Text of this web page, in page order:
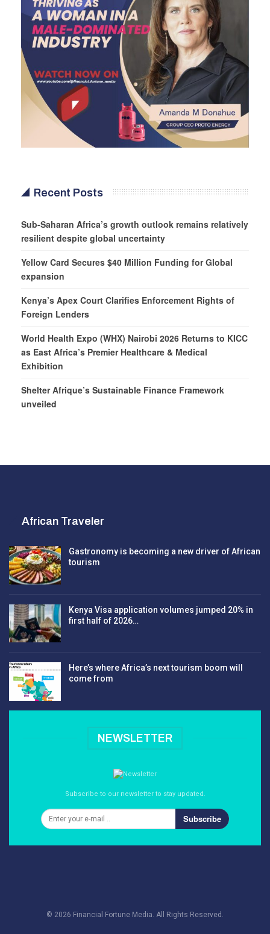
Recent Posts
Sub-Saharan Africa’s growth outlook remains relatively
resilient despite global uncertainty
Yellow Card Secures $40 Million Funding for Global
expansion
Kenya’s Apex Court Clarifies Enforcement Rights of
Foreign Lenders
World Health Expo (WHX) Nairobi 2026 Returns to KICC
as East Africa’s Premier Healthcare & Medical
Exhibition
Shelter Afrique’s Sustainable Finance Framework
unveiled
African Traveler
Gastronomy is becoming a new driver of African
tourism
Kenya Visa application volumes jumped 20% in
first half of 2026…
Here’s where Africa’s next tourism boom will
come from
NEWSLETTER
Subscribe to our newsletter to stay updated.
Subscribe
© 2026 Financial Fortune Media. All Rights Reserved.